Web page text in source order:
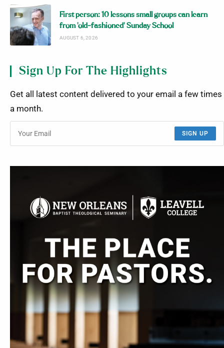
First person: 10 lessons small groups can learn
from ‘old-fashioned’ Sunday School
AUGUST 6, 2026
Sign Up For The Highlights
Get all latest content delivered to your email a few times
a month.
SIGN UP